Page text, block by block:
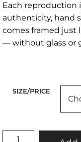
Each reproduction
authenticity, hand
comes framed just
— without glass or
SIZE/PRICE
"PAWS